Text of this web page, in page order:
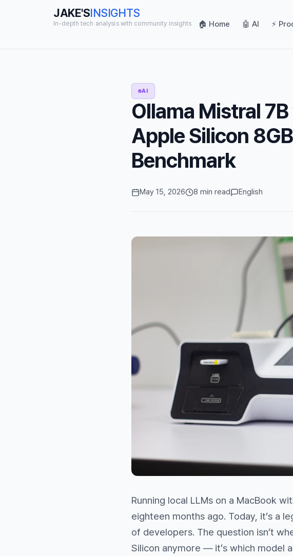
JAKE'SINSIGHTS
In-depth tech analysis with community insights 🏠 Home 🤖 AI ⚡
AI
Ollama Mistral
Apple Silicon
Benchmark
May 15, 2026 8 min read English
Running local LLMs on a MacBook
eighteen months ago. Today, it’s a
of developers. The question isn’t
Silicon anymore — it’s which model